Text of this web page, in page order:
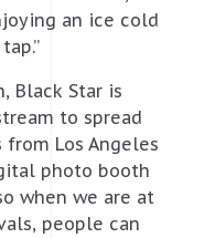
an ice cold
Black Star is
to spread
Los Angeles
photo booth
when we are at
people can